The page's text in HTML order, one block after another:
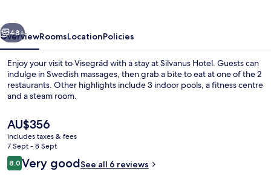
Front of property
Next
48+
OverviewRoomsLocationPolicies
Enjoy your visit to Visegrád with a stay at Silvanus Hotel. Guests can
indulge in Swedish massages, then grab a bite to eat at one of the 2
restaurants. Other highlights include 3 indoor pools, a fitness centre
and a steam room.
The
current
price
is
AU$356
AU$356
includes taxes & fees
7 Sept - 8 Sept
Reviews
8.08.0 out of 10
Very goodSee all 6 reviews